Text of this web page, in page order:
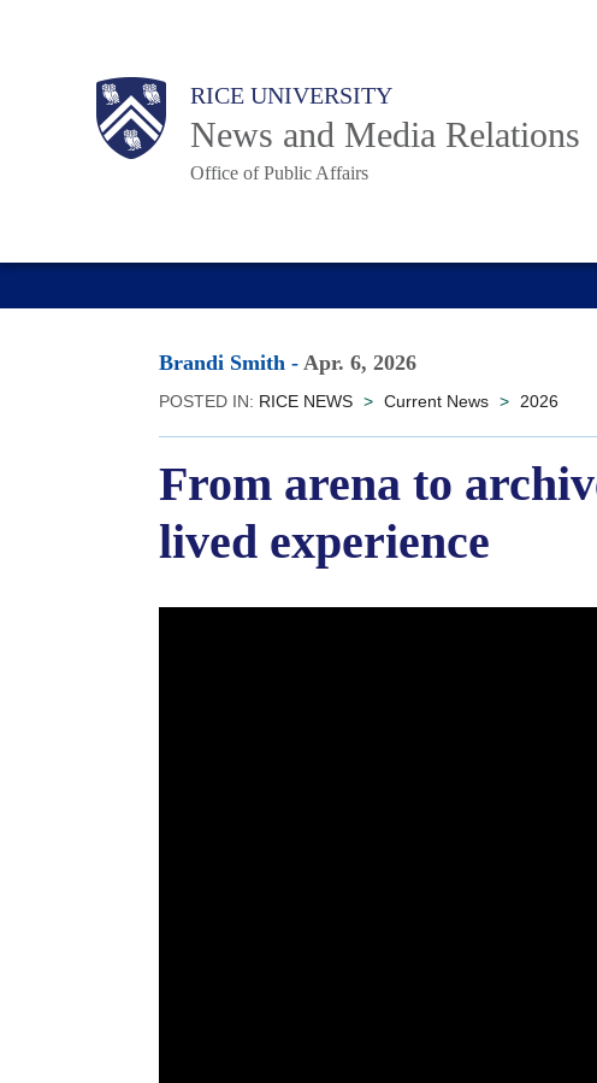
Body RICE UNIVERSITY
News and Media Relations
Office of Public Affairs
Main
Nav
Brandi Smith - Apr. 6, 2026
POSTED IN: RICE NEWS > Current News > 2026
From arena to
lived experience